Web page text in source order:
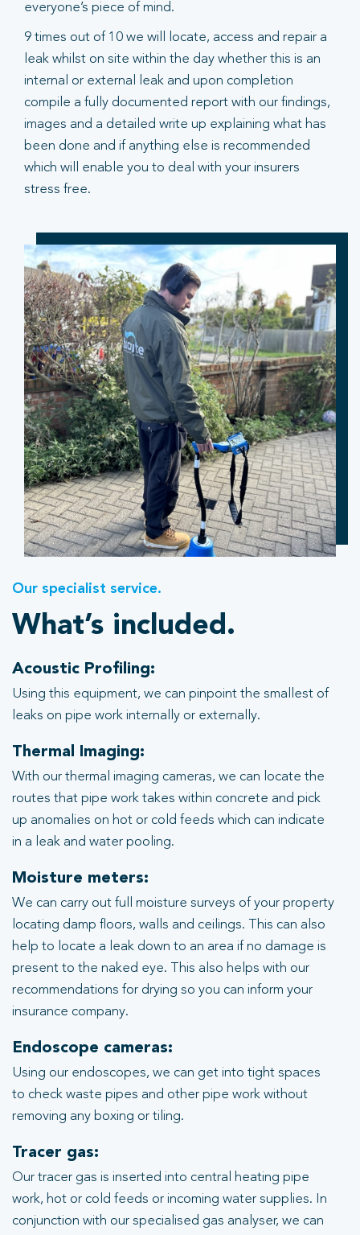
everyone’s piece of mind.
9 times out of 10 we will locate, access and repair a
leak whilst on site within the day whether this is an
internal or external leak and upon completion
compile a fully documented report with our findings,
images and a detailed write up explaining what has
been done and if anything else is recommended
which will enable you to deal with your insurers
stress free.
Our specialist service.
What’s included.
Acoustic Profiling:
Using this equipment, we can pinpoint the smallest of
leaks on pipe work internally or externally.
Thermal Imaging:
With our thermal imaging cameras, we can locate the
routes that pipe work takes within concrete and pick
up anomalies on hot or cold feeds which can indicate
in a leak and water pooling.
Moisture meters:
We can carry out full moisture surveys of your property
locating damp floors, walls and ceilings. This can also
help to locate a leak down to an area if no damage is
present to the naked eye. This also helps with our
recommendations for drying so you can inform your
insurance company.
Endoscope cameras:
Using our endoscopes, we can get into tight spaces
to check waste pipes and other pipe work without
removing any boxing or tiling.
Tracer gas:
Our tracer gas is inserted into central heating pipe
work, hot or cold feeds or incoming water supplies. In
conjunction with our specialised gas analyser, we can